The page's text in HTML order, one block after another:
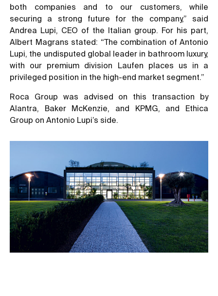
both companies and to our customers, while
securing a strong future for the company,” said
Andrea Lupi, CEO of the Italian group. For his part,
Albert Magrans stated: “The combination of Antonio
Lupi, the undisputed global leader in bathroom luxury,
with our premium division Laufen places us in a
privileged position in the high-end market segment.”
Roca Group was advised on this transaction by
Alantra, Baker McKenzie, and KPMG, and Ethica
Group on Antonio Lupi’s side.